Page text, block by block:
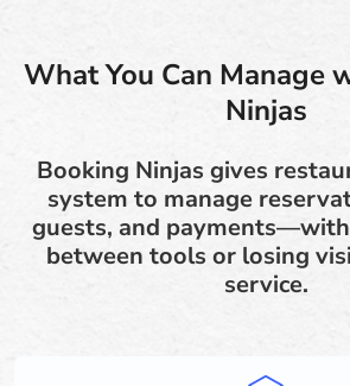
What You Can Manage
Ninjas
Booking Ninjas gives
system to manage
guests, and
between tools or losing
service.